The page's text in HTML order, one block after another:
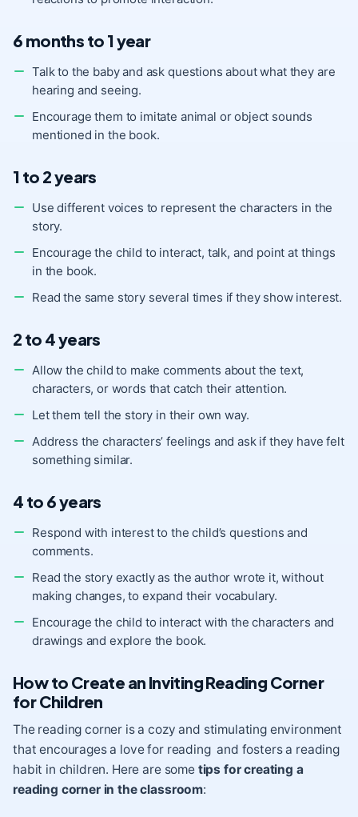
6 months to 1 year
Talk to the baby and ask questions about what they are
hearing and seeing.
Encourage them to imitate animal or object sounds
mentioned in the book.
1 to 2 years
Use different voices to represent the characters in the
story.
Encourage the child to interact, talk, and point at things
in the book.
Read the same story several times if they show interest.
2 to 4 years
Allow the child to make comments about the text,
characters, or words that catch their attention.
Let them tell the story in their own way.
Address the characters’ feelings and ask if they have felt
something similar.
4 to 6 years
Respond with interest to the child’s questions and
comments.
Read the story exactly as the author wrote it, without
making changes, to expand their vocabulary.
Encourage the child to interact with the characters and
drawings and explore the book.
How to Create an Inviting Reading Corner
for Children
The reading corner is a cozy and stimulating environment
that encourages a love for reading and fosters a reading
habit in children. Here are some tips for creating a
reading corner in the classroom: